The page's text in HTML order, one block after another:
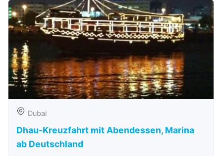
Dubai
Dhau-Kreuzfahrt mit Abendessen, Marina
ab Deutschland